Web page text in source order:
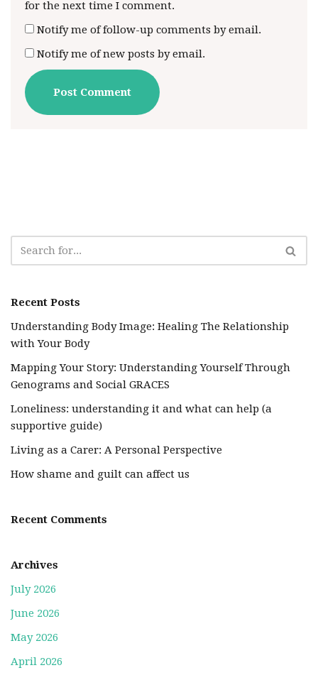
for the next time I comment.
Notify me of follow-up comments by email.
Notify me of new posts by email.
Recent Posts
Understanding Body Image: Healing The Relationship
with Your Body
Mapping Your Story: Understanding Yourself Through
Genograms and Social GRACES
Loneliness: understanding it and what can help (a
supportive guide)
Living as a Carer: A Personal Perspective
How shame and guilt can affect us
Recent Comments
Archives
July 2026
June 2026
May 2026
April 2026